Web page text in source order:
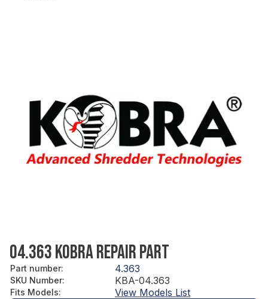
04.363 KOBRA REPAIR PART
Part number: 4.363
SKU Number: KBA-04.363
Fits Models: View Models List